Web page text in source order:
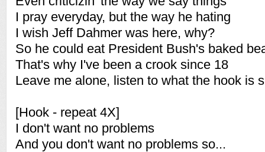
I pray everyday, but the way he hating
I wish Jeff Dahmer was here, why?
So he could eat President Bush's baked
That's why I've been a crook since 18
Leave me alone, listen to what the hook is
[Hook - repeat 4X]
I don't want no problems
And you don't want no problems so...